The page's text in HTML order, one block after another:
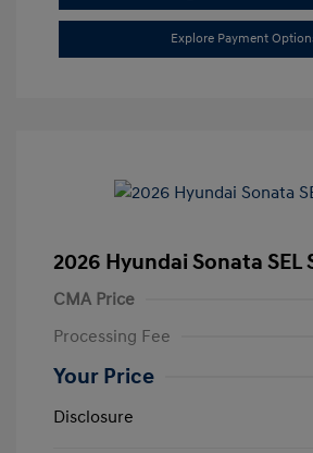
Explore Payment
2026 Hyundai Sonata SEL
CMA Price
Processing Fee
Your Price
Disclosure